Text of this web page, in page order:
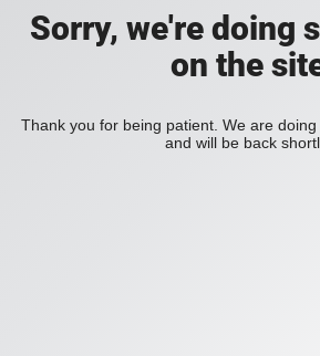
Sorry, we're doing
on the
Thank you for being patient. We are
and will be back